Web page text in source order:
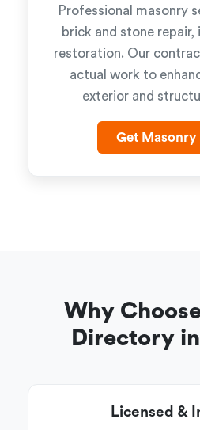
Professional masonry
brick and stone repair,
restoration. Our
actual work to
exterior and
Get Masonry
Why
Directory
Licensed &